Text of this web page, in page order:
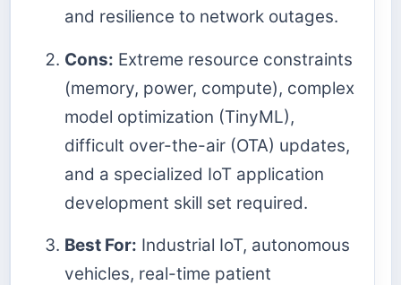
and resilience to network outages.
Cons: Extreme resource constraints
(memory, power, compute), complex
model optimization (TinyML),
difficult over-the-air (OTA) updates,
and a specialized IoT application
development skill set required.
Best For: Industrial IoT, autonomous
vehicles, real-time patient